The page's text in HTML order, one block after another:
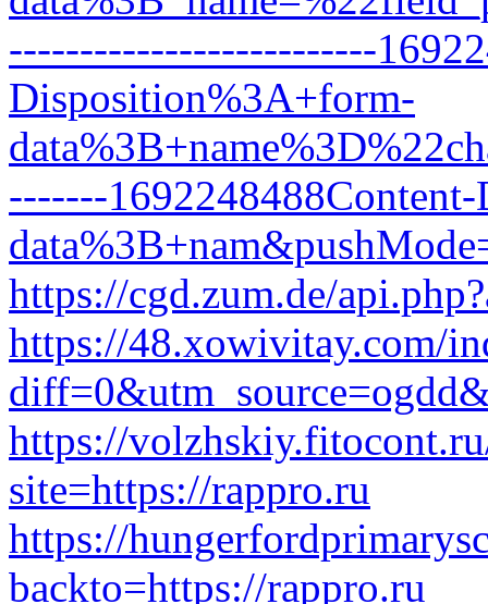
--------------------------
Disposition%3A+form-
-------
https://cgd.zum.de/
https://48.xowivitay.com/
https://
site=https://rappro.ru
https://
backto=https://rappro.ru